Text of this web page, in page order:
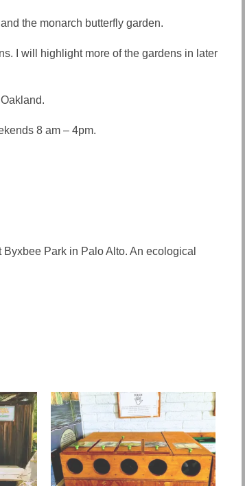
the monarch butterfly garden.
I will highlight more of the gardens in later
8 am – 4pm.
Byxbee Park in Palo Alto. An ecological